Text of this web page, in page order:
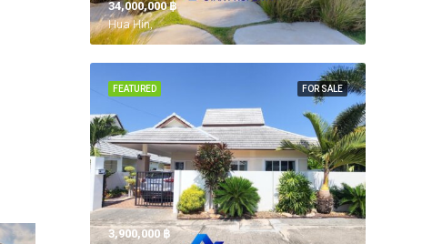
34,000,000 ‎฿
Hua Hin,
FOR SALE
FEATURED
3,900,000 ‎฿